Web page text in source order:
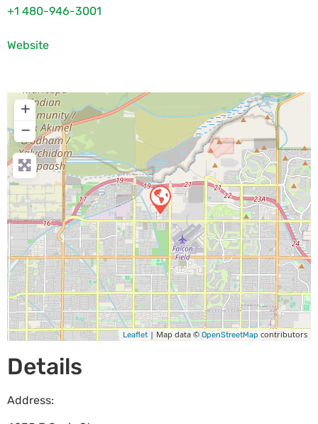
+1 480-946-3001
Website
+
−
Leaflet | Map data © OpenStreetMap contributors
Details
Address: